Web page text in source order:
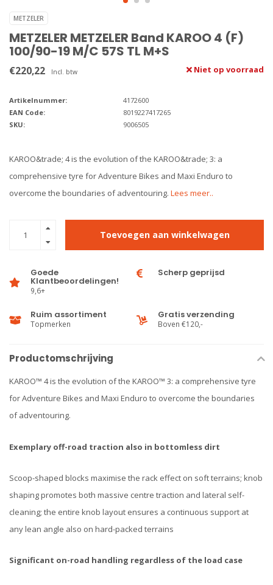
METZELER
METZELER METZELER Band KAROO 4 (F)
100/90-19 M/C 57S TL M+S
€220,22 Incl. btw Niet op voorraad
Artikelnummer:
4172600
EAN Code:
8019227417265
SKU:
9006505
KAROO&trade; 4 is the evolution of the KAROO&trade; 3: a
comprehensive tyre for Adventure Bikes and Maxi Enduro to
overcome the boundaries of adventouring. Lees meer..
Toevoegen aan winkelwagen
Goede
Klantbeoordelingen!
9,6+
Scherp geprijsd
Ruim assortiment
Topmerken
Gratis verzending
Boven €120,-
Productomschrijving
KAROO™ 4 is the evolution of the KAROO™ 3: a comprehensive tyre
for Adventure Bikes and Maxi Enduro to overcome the boundaries
of adventouring.
Exemplary off-road traction also in bottomless dirt
Scoop-shaped blocks maximise the rack effect on soft terrains; knob
shaping promotes both massive centre traction and lateral self-
cleaning; the entire knob layout ensures a continuous support at
any lean angle also on hard-packed terrains​
Significant on-road handling regardless of the load case